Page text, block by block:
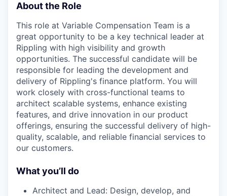
About the Role
This role at Variable Compensation Team is a
great opportunity to be a key technical leader at
Rippling with high visibility and growth
opportunities. The successful candidate will be
responsible for leading the development and
delivery of Rippling's finance platform. You will
work closely with cross-functional teams to
architect scalable systems, enhance existing
features, and drive innovation in our product
offerings, ensuring the successful delivery of high-
quality, scalable, and reliable financial services to
our customers.
What you’ll do
Architect and Lead: Design, develop, and